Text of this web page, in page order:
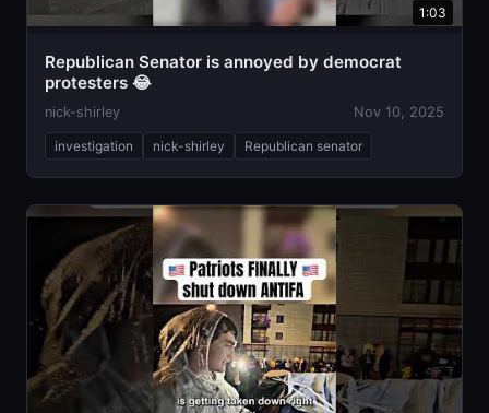
1:03
Republican Senator is annoyed by democrat
protesters 😂
nick-shirley Nov 10, 2025
investigation nick-shirley Republican senator